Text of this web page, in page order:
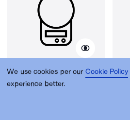
We use cookies per our Cookie Policy
experience better.